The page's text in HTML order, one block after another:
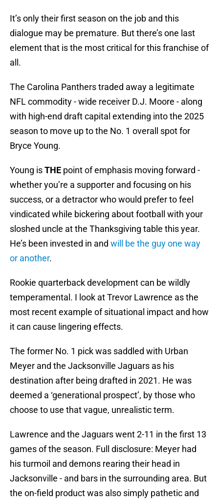
It’s only their first season on the job and this
dialogue may be premature. But there’s one last
element that is the most critical for this franchise of
all.
The Carolina Panthers traded away a legitimate
NFL commodity - wide receiver D.J. Moore - along
with high-end draft capital extending into the 2025
season to move up to the No. 1 overall spot for
Bryce Young.
Young isTHE point of emphasis moving forward -
whether you’re a supporter and focusing on his
success, or a detractor who would prefer to feel
vindicated while bickering about football with your
sloshed uncle at the Thanksgiving table this year.
He’s been invested in and will be the guy one way
or another.
Rookie quarterback development can be wildly
temperamental. I look at Trevor Lawrence as the
most recent example of situational impact and how
it can cause lingering effects.
The former No. 1 pick was saddled with Urban
Meyer and the Jacksonville Jaguars as his
destination after being drafted in 2021. He was
deemed a ‘generational prospect’, by those who
choose to use that vague, unrealistic term.
Lawrence and the Jaguars went 2-11 in the first 13
games of the season. Full disclosure: Meyer had
his turmoil and demons rearing their head in
Jacksonville - and bars in the surrounding area. But
the on-field product was also simply pathetic and